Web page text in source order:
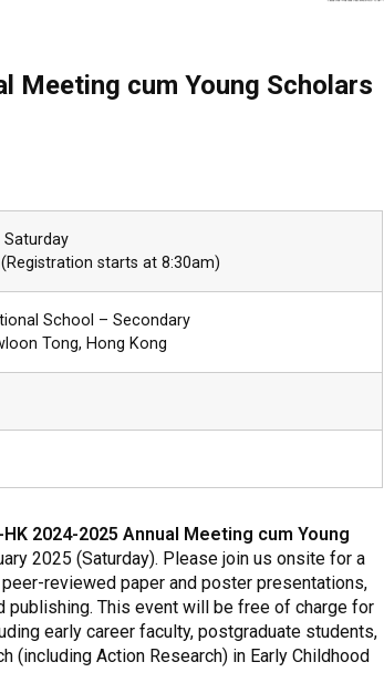
Meeting cum Young Scholars
Saturday
starts at 8:30am)
School – Secondary
Tong, Hong Kong
HK 2024-2025 Annual Meeting cum Young
2025 (Saturday). Please join us onsite for a
reviewed paper and poster presentations,
This event will be free of charge for
early career faculty, postgraduate students,
(including Action Research) in Early Childhood